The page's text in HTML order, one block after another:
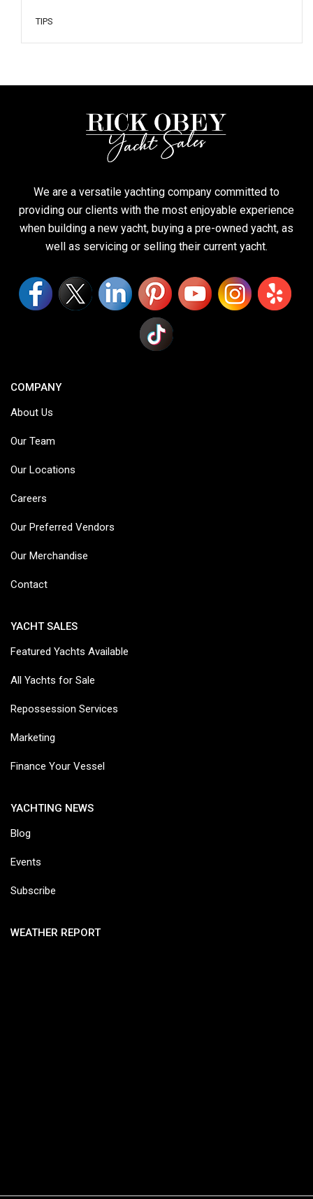
TIPS
We are a versatile yachting company committed to
providing our clients with the most enjoyable experience
when building a new yacht, buying a pre-owned yacht, as
well as servicing or selling their current yacht.
COMPANY
About Us
Our Team
Our Locations
Careers
Our Preferred Vendors
Our Merchandise
Contact
YACHT SALES
Featured Yachts Available
All Yachts for Sale
Repossession Services
Marketing
Finance Your Vessel
YACHTING NEWS
Blog
Events
Subscribe
WEATHER REPORT